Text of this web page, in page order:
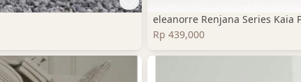
eleanorre Renjana Series Kaia
Rp 439,000